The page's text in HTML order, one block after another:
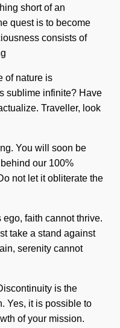
short of an
quest is to become
consists of
of nature is
sublime infinite? Have
Traveller, look
You will soon be
our 100%
not let it obliterate the
faith cannot thrive.
take a stand against
serenity cannot
is the
Yes, it is possible to
of your mission.